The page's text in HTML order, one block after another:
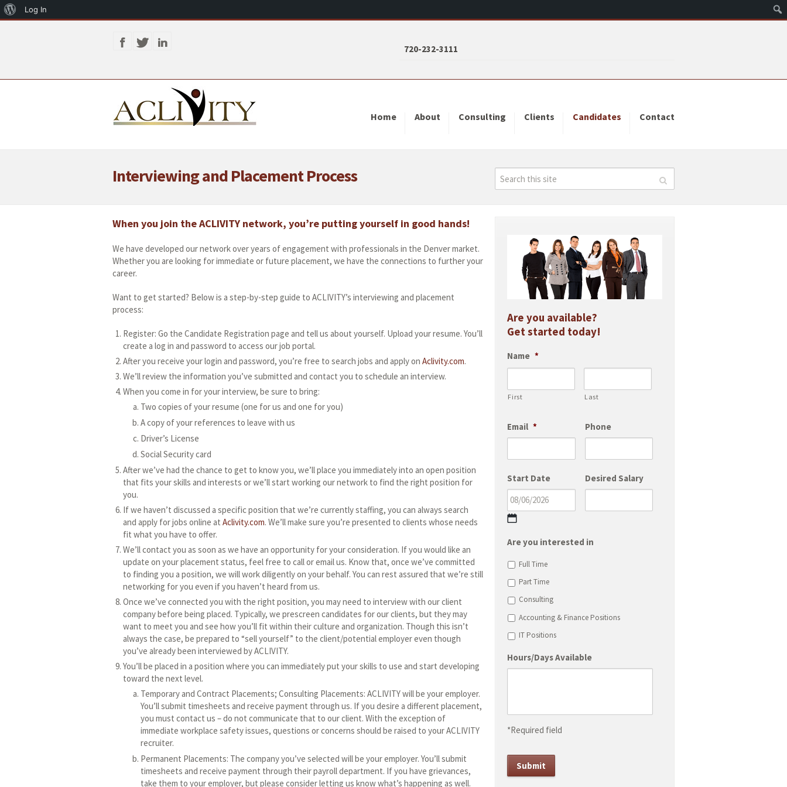
720-232-3111
Home About Consulting Clients Candidates Contact
Interviewing and Placement Process
When you join the ACLIVITY network, you’re putting yourself in good hands!
We have developed our network over years of engagement with professionals in the Denver market.
Whether you are looking for immediate or future placement, we have the connections to further your
career.
Want to get started? Below is a step-by-step guide to ACLIVITY’s interviewing and placement
process:
Register: Go the Candidate Registration page and tell us about yourself. Upload your resume. You’ll
create a log in and password to access our job portal.
After you receive your login and password, you’re free to search jobs and apply on Aclivity.com.
We’ll review the information you’ve submitted and contact you to schedule an interview.
When you come in for your interview, be sure to bring:
Two copies of your resume (one for us and one for you)
A copy of your references to leave with us
Driver’s License
Social Security card
After we’ve had the chance to get to know you, we’ll place you immediately into an open position
that fits your skills and interests or we’ll start working our network to find the right position for
you.
If we haven’t discussed a specific position that we’re currently staffing, you can always search
and apply for jobs online at Aclivity.com. We’ll make sure you’re presented to clients whose needs
fit what you have to offer.
We’ll contact you as soon as we have an opportunity for your consideration. If you would like an
update on your placement status, feel free to call or email us. Know that, once we’ve committed
to finding you a position, we will work diligently on your behalf. You can rest assured that we’re still
networking for you even if you haven’t heard from us.
Once we’ve connected you with the right position, you may need to interview with our client
company before being placed. Typically, we prescreen candidates for our clients, but they may
want to meet you and see how you’ll fit within their culture and organization. Though this isn’t
always the case, be prepared to “sell yourself” to the client/potential employer even though
you’ve already been interviewed by ACLIVITY.
You’ll be placed in a position where you can immediately put your skills to use and start developing
toward the next level.
Temporary and Contract Placements; Consulting Placements: ACLIVITY will be your employer.
You’ll submit timesheets and receive payment through us. If you desire a different placement,
you must contact us – do not communicate that to our client. With the exception of
immediate workplace safety issues, questions or concerns should be raised to your ACLIVITY
recruiter.
Permanent Placements: The company you’ve selected will be your employer. You’ll submit
timesheets and receive payment through their payroll department. If you have grievances,
take them to your employer, but please consider letting us know what’s happening as well.
Are you available?
Get started today!
Name *
First Last
Email * Phone
Start Date
MM
DD
YYYY
Desired Salary
Are you interested in
Full Time
Part Time
Consulting
Accounting & Finance Positions
IT Positions
Hours/Days Available
*Required field
About
Log In